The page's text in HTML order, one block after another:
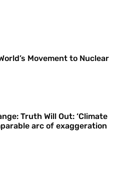
Movement to Nuclear
Truth Will Out: ‘Climate
arc of exaggeration